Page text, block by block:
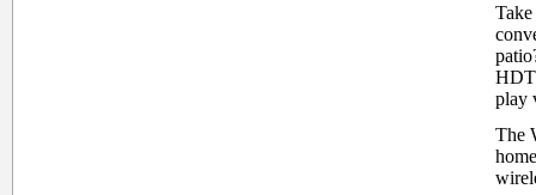
play
The